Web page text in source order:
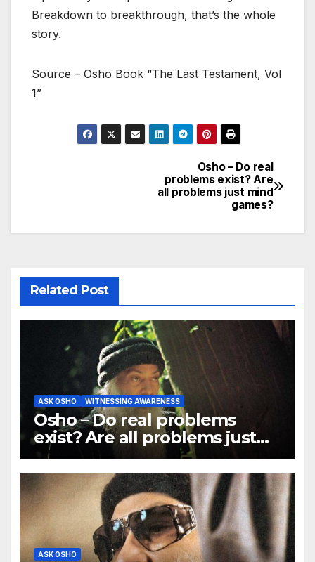
Breakdown to breakthrough, that’s the whole
story.
Source – Osho Book “The Last Testament, Vol
1”
Osho – Do real
problems exist? Are
all problems just mind
games?
Related Post
ASK OSHO WITNESSING AWARENESS
Osho – Do real problems
exist? Are all problems just
mind games?
ASK OSHO